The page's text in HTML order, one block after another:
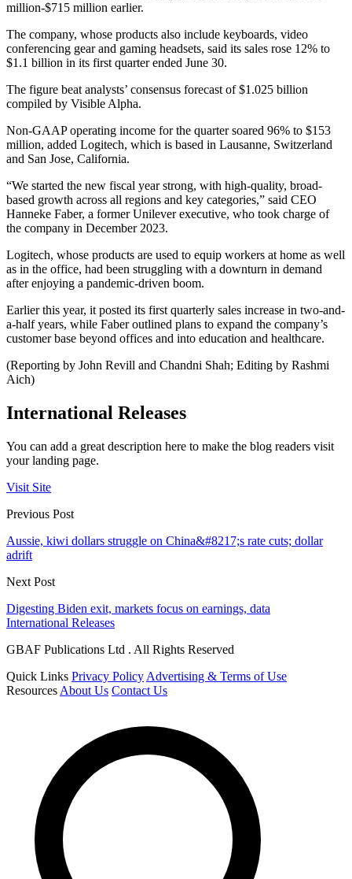
million-$715 million earlier.
The company, whose products also include keyboards, video
conferencing gear and gaming headsets, said its sales rose 12% to
$1.1 billion in its first quarter ended June 30.
The figure beat analysts’ consensus forecast of $1.025 billion
compiled by Visible Alpha.
Non-GAAP operating income for the quarter soared 96% to $153
million, added Logitech, which is based in Lausanne, Switzerland
and San Jose, California.
“We started the new fiscal year strong, with high-quality, broad-
based growth across all regions and key categories,” said CEO
Hanneke Faber, a former Unilever executive, who took charge of
the company in December 2023.
Logitech, whose products are used to equip workers at home as well
as in the office, had been struggling with a downturn in demand
after enjoying a pandemic-driven boom.
Earlier this year, it posted its first quarterly sales increase in two-and-
a-half years, while Faber outlined plans to expand the company’s
customer base beyond offices and into education and healthcare.
(Reporting by John Revill and Chandni Shah; Editing by Rashmi
Aich)
International Releases
You can add a great description here to make the blog readers visit
your landing page.
Visit Site
Previous Post
Aussie, kiwi dollars struggle on China&#8217;s rate cuts; dollar
adrift
Next Post
Digesting Biden exit, markets focus on earnings, data
International Releases
GBAF Publications Ltd . All Rights Reserved
Quick Links Privacy Policy Advertising & Terms of Use
Resources About Us Contact Us